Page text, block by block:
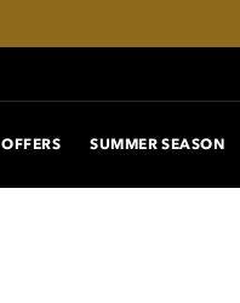
OFFERS SUMMER SEASON